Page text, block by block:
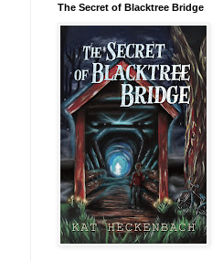
The Secret of Blacktree Bridge